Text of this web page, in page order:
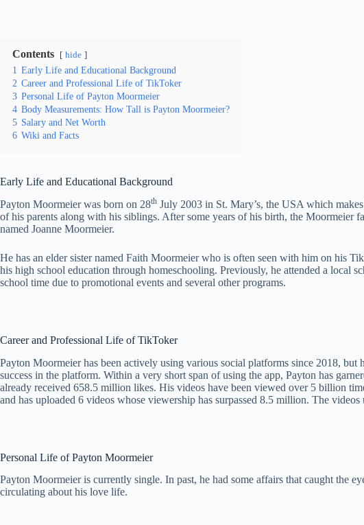
Contents hide
1 Early Life and Educational Background
2 Career and Professional Life of TikToker
3 Personal Life of Payton Moormeier
4 Body Measurements: How Tall is Payton Moormeier?
5 Salary and Net Worth
6 Wiki and Facts
Early Life and Educational Background
Payton Moormeier was born on 28th July 2003 in St. Mary’s, the USA which
of his parents along with his siblings. After some years of his birth, the Moormeier
named Joanne Moormeier.
He has an elder sister named Faith Moormeier who is often seen with him on his
his high school education through homeschooling. Previously, he attended a local
school time due to promotional events and several other programs.
Career and Professional Life of TikToker
Payton Moormeier has been actively using various social platforms since 2018,
success in the platform. Within a very short span of using the app, Payton has
already received 658.5 million likes. His videos have been viewed over 5 billion
and has uploaded 6 videos whose viewership has surpassed 8.5 million. The
Personal Life of Payton Moormeier
Payton Moormeier is currently single. In past, he had some affairs that caught the
circulating about his love life.